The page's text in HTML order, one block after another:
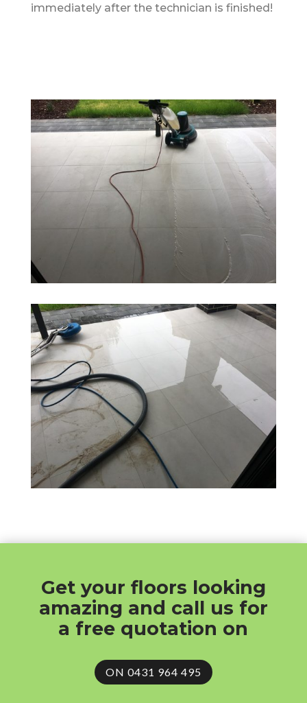
immediately after the technician is finished!
Get your floors looking
amazing and call us for
a free quotation on
ON 0431 964 495